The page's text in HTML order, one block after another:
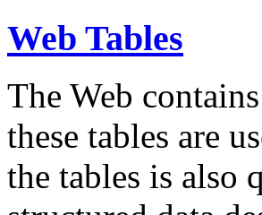
Web Tables
The Web
these tables are
the tables is also